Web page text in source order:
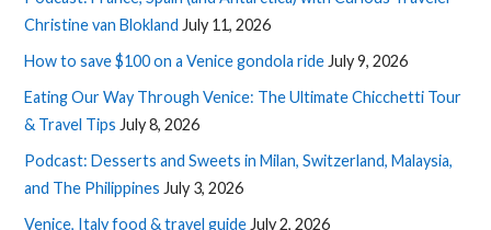
Christine van Blokland July 11, 2026
How to save $100 on a Venice gondola ride July 9, 2026
Eating Our Way Through Venice: The Ultimate Chicchetti Tour
& Travel Tips July 8, 2026
Podcast: Desserts and Sweets in Milan, Switzerland, Malaysia,
and The Philippines July 3, 2026
Venice, Italy food & travel guide July 2, 2026